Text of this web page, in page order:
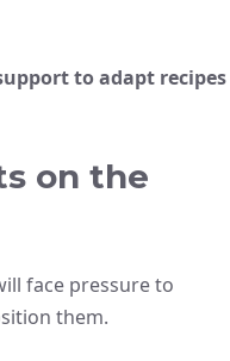
to adapt recipes
on the
face pressure to
them.